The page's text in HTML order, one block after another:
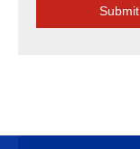
Submit